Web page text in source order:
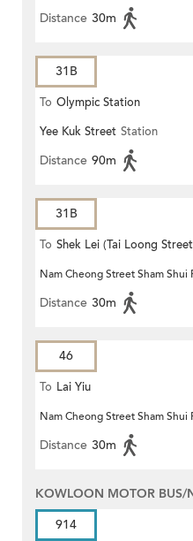
Distance 30m
31B
To Olympic Station
Yee Kuk Street Station
Distance 90m
31B
To Shek Lei (Tai Loong
Nam Cheong Street Sham Shui
Distance 30m
46
To Lai Yiu
Nam Cheong Street Sham Shui
Distance 30m
KOWLOON MOTOR BUS/
914